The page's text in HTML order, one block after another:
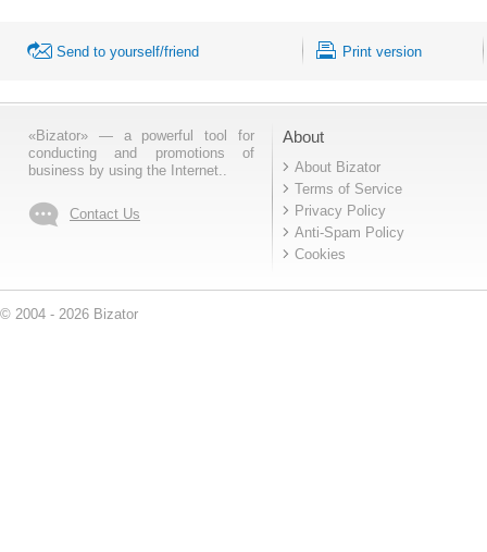
Send to yourself/friend Print version
«Bizator» — a powerful tool for
conducting and promotions of
business by using the Internet..
Contact Us
About
About Bizator
Terms of Service
Privacy Policy
Anti-Spam Policy
Cookies
© 2004 - 2026 Bizator